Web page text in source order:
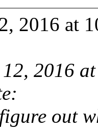
2016 at
2016
out